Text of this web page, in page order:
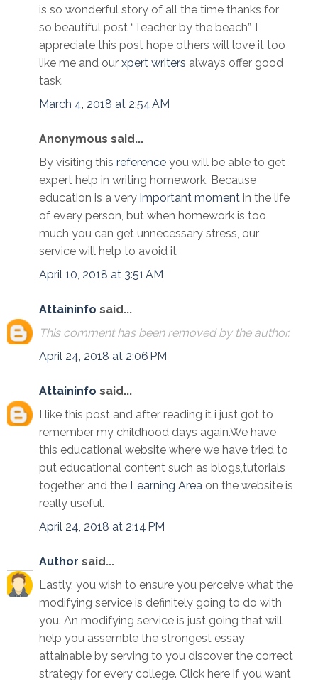
is so wonderful story of all the time thanks for
so beautiful post “Teacher by the beach”, I
appreciate this post hope others will love it too
like me and our xpert writers always offer good
task.
March 4, 2018 at 2:54 AM
Anonymous said...
By visiting this reference you will be able to get
expert help in writing homework. Because
education is a very important moment in the life
of every person, but when homework is too
much you can get unnecessary stress, our
service will help to avoid it
April 10, 2018 at 3:51 AM
Attaininfo said...
This comment has been removed by the author.
April 24, 2018 at 2:06 PM
Attaininfo said...
I like this post and after reading it i just got to
remember my childhood days again.We have
this educational website where we have tried to
put educational content such as blogs,tutorials
together and the Learning Area on the website is
really useful.
April 24, 2018 at 2:14 PM
Author said...
Lastly, you wish to ensure you perceive what the
modifying service is definitely going to do with
you. An modifying service is just going that will
help you assemble the strongest essay
attainable by serving to you discover the correct
strategy for every college. Click here if you want